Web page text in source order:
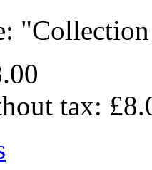
tax: